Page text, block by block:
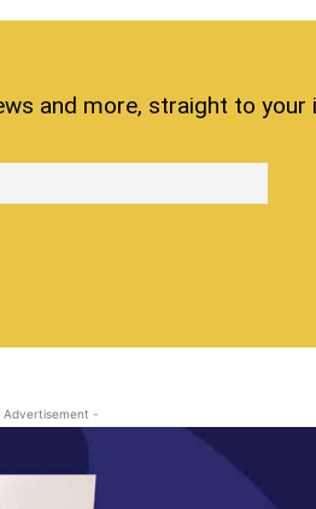
and more, straight to your
-